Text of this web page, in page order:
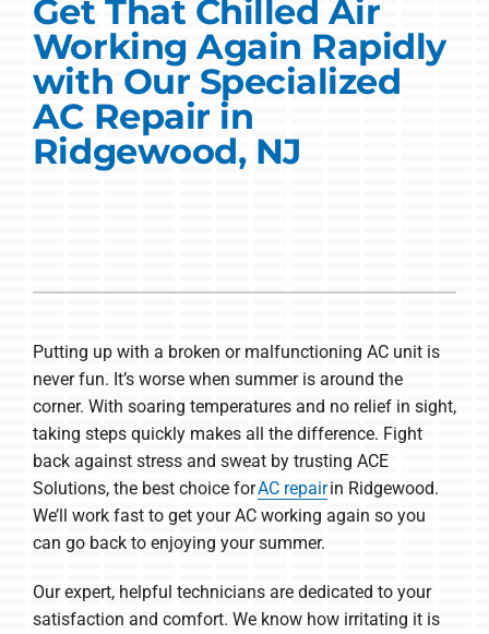
Products
Ductless Systems
Company
Get That Chilled Air
Working Again Rapidly
with Our Specialized
AC Repair in
Ridgewood, NJ
Putting up with a broken or malfunctioning AC unit is
never fun. It’s worse when summer is around the
corner. With soaring temperatures and no relief in sight,
taking steps quickly makes all the difference. Fight
back against stress and sweat by trusting ACE
Solutions, the best choice forAC repairin Ridgewood.
We’ll work fast to get your AC working again so you
can go back to enjoying your summer.
Our expert, helpful technicians are dedicated to your
satisfaction and comfort. We know how irritating it is